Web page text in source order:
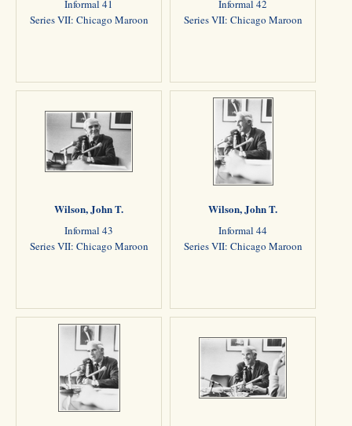
Informal 41
Series VII: Chicago Maroon
Informal 42
Series VII: Chicago Maroon
Wilson, John T.
Informal 43
Series VII: Chicago Maroon
Wilson, John T.
Informal 44
Series VII: Chicago Maroon